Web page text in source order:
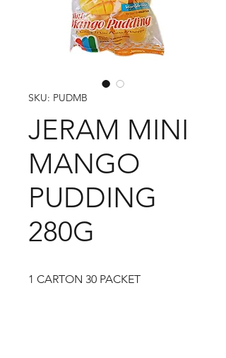
SKU: PUDMB
JERAM MINI
MANGO
PUDDING
280G
1 CARTON 30 PACKET